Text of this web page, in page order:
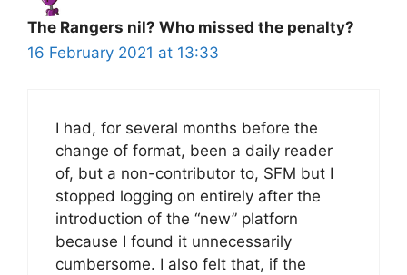
The Rangers nil? Who missed the penalty?
16 February 2021 at 13:33
I had, for several months before the
change of format, been a daily reader
of, but a non-contributor to, SFM but I
stopped logging on entirely after the
introduction of the “new” platforn
because I found it unnecessarily
cumbersome. I also felt that, if the